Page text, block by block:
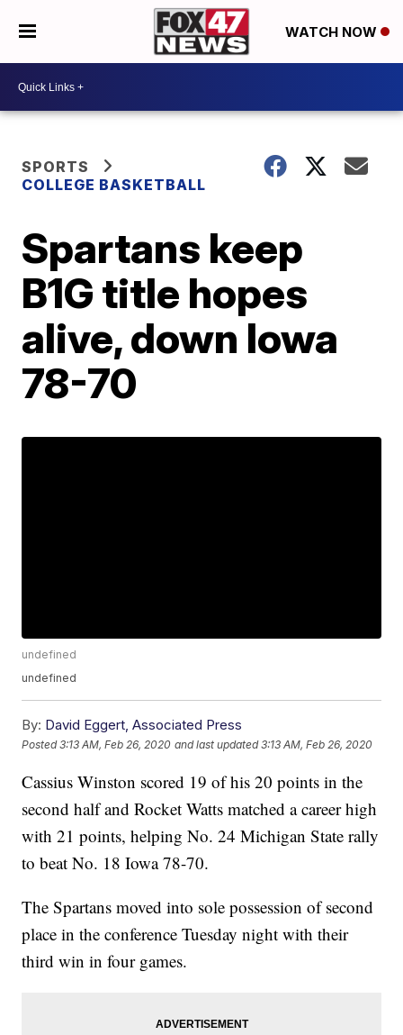
WATCH NOW
SPORTS
COLLEGE BASKETBALL
Spartans keep
B1G title hopes
alive, down Iowa
78-70
undefined
undefined
By: David Eggert, Associated Press
Posted3:13 AM, Feb 26, 2020 and last updated 3:13 AM, Feb 26, 2020
Cassius Winston scored 19 of his 20 points in the
second half and Rocket Watts matched a career high
with 21 points, helping No. 24 Michigan State rally
to beat No. 18 Iowa 78-70.
The Spartans moved into sole possession of second
place in the conference Tuesday night with their
third win in four games.